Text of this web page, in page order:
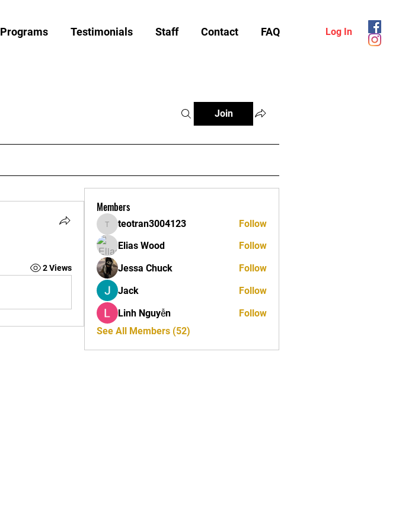
Programs Testimonials Staff Contact FAQ Log In
Join
2 Views
Members
teotran3004123
teotran3004123
Follow
Elias Wood
Follow
Jessa Chuck
Follow
Jack
Follow
Linh Nguyễn
Follow
See All Members (52)